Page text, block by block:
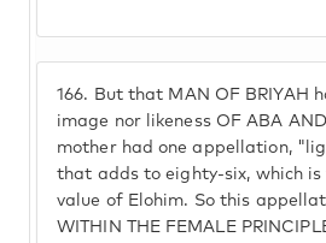
166. But that MAN OF BRIYAH
image nor likeness OF ABA
mother had one appellation,
that adds to eighty-six, which is
value of Elohim. So this
WITHIN THE FEMALE